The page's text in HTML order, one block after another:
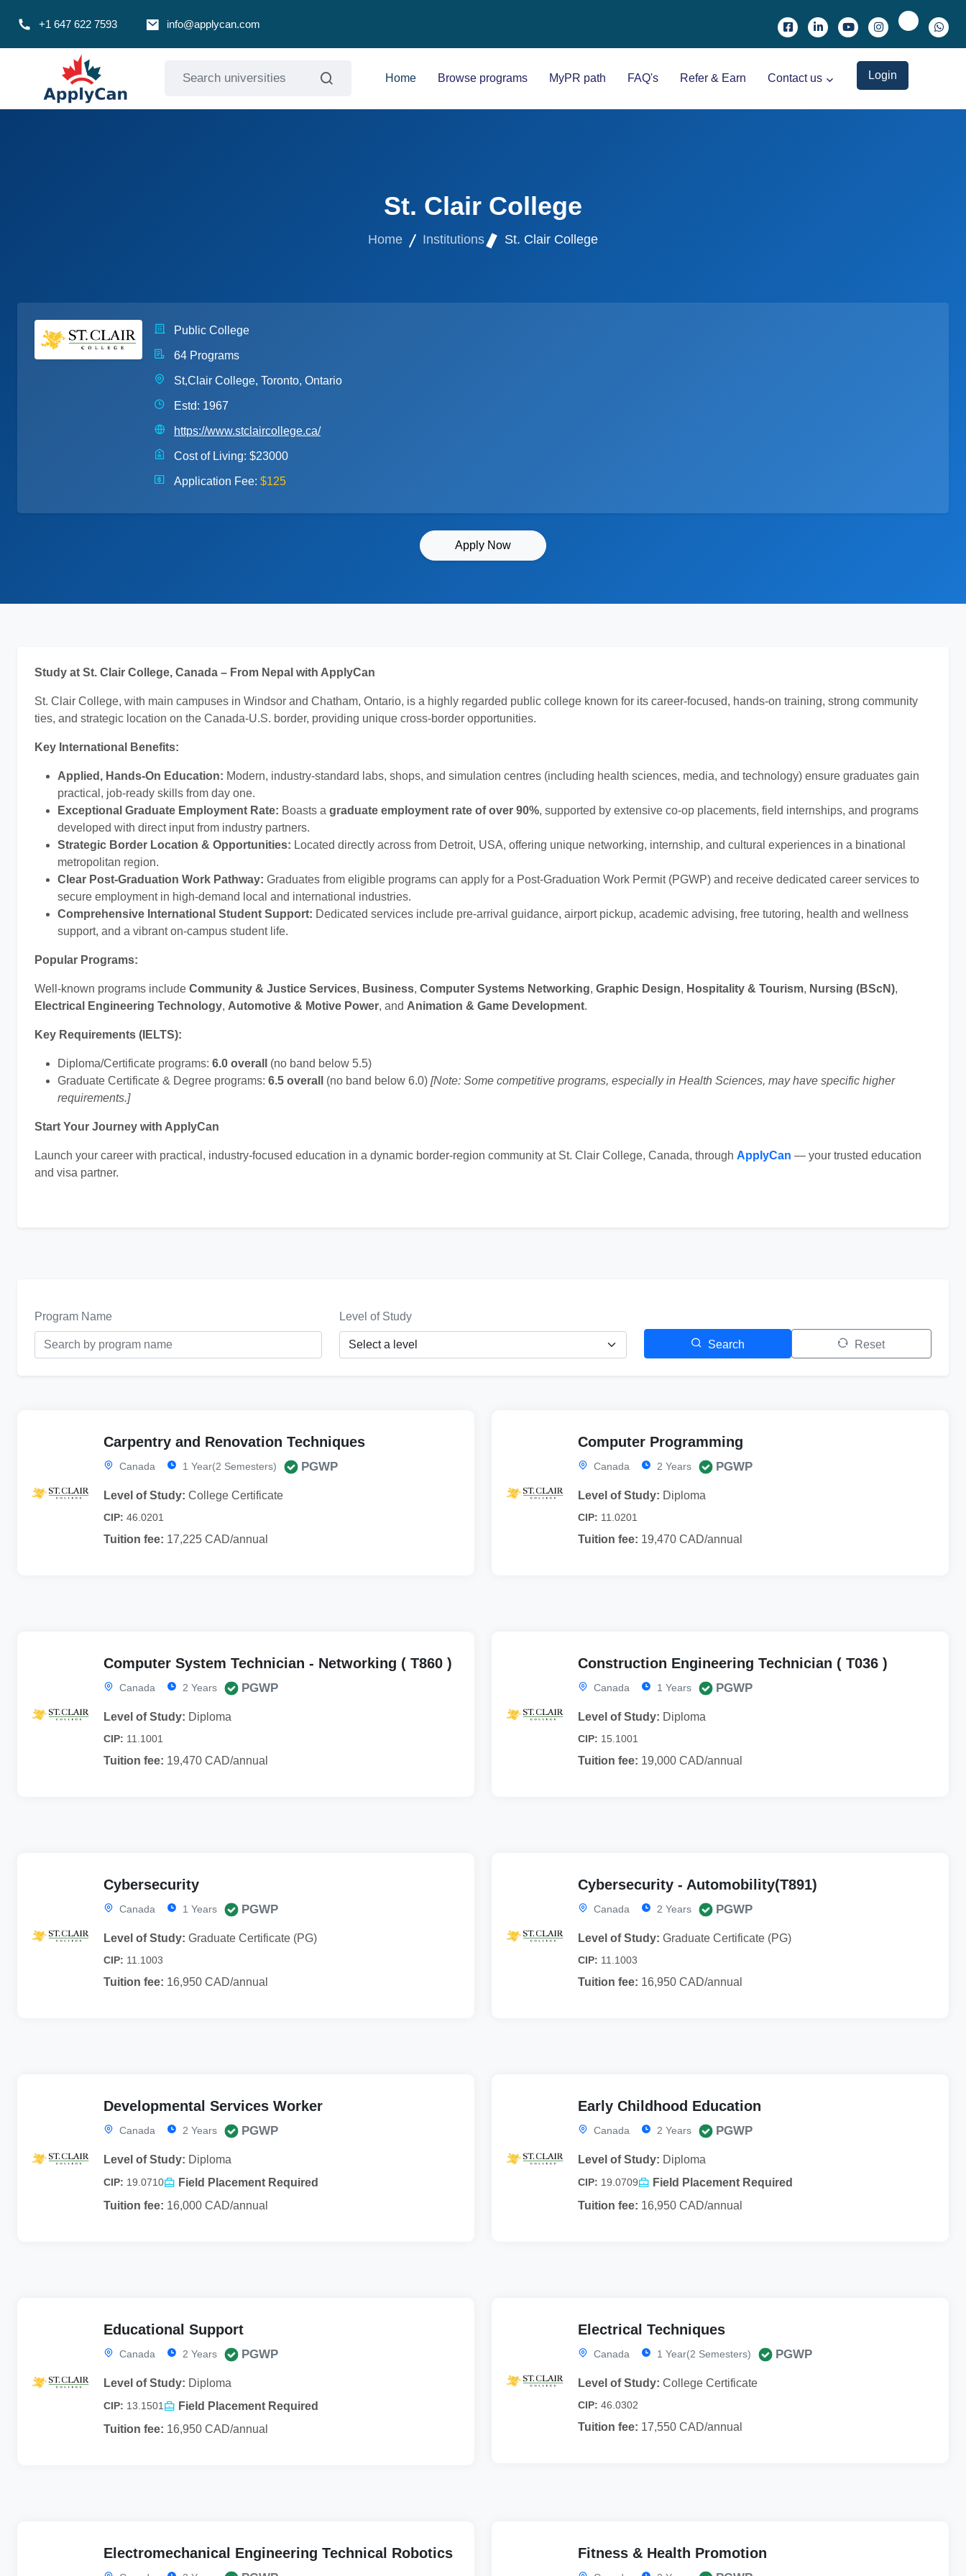
+1 647 622 7593 info@applycan.com
Home Browse programs MyPR path FAQ's Refer & Earn Contact us Login
St. Clair College
Home Institutions St. Clair College
Public College
64 Programs
St,Clair College, Toronto, Ontario
Estd: 1967
https://www.stclaircollege.ca/
Cost of Living: $23000
Application Fee: $125
Apply Now
Study at St. Clair College, Canada – From Nepal with ApplyCan
St. Clair College, with main campuses in Windsor and Chatham, Ontario, is a highly regarded public college known for its career-focused, hands-on training, strong community
ties, and strategic location on the Canada-U.S. border, providing unique cross-border opportunities.
Key International Benefits:
Applied, Hands-On Education: Modern, industry-standard labs, shops, and simulation centres (including health sciences, media, and technology) ensure graduates gain
practical, job-ready skills from day one.
Exceptional Graduate Employment Rate: Boasts a graduate employment rate of over 90%, supported by extensive co-op placements, field internships, and programs
developed with direct input from industry partners.
Strategic Border Location & Opportunities: Located directly across from Detroit, USA, offering unique networking, internship, and cultural experiences in a binational
metropolitan region.
Clear Post-Graduation Work Pathway: Graduates from eligible programs can apply for a Post-Graduation Work Permit (PGWP) and receive dedicated career services to
secure employment in high-demand local and international industries.
Comprehensive International Student Support: Dedicated services include pre-arrival guidance, airport pickup, academic advising, free tutoring, health and wellness
support, and a vibrant on-campus student life.
Popular Programs:
Well-known programs include Community & Justice Services, Business, Computer Systems Networking, Graphic Design, Hospitality & Tourism, Nursing (BScN),
Electrical Engineering Technology, Automotive & Motive Power, and Animation & Game Development.
Key Requirements (IELTS):
Diploma/Certificate programs: 6.0 overall
(no band below 5.5)
Graduate Certificate & Degree programs: 6.5 overall (no band below 6.0) [Note: Some competitive programs, especially in Health Sciences, may have specific higher
requirements.]
Start Your Journey with ApplyCan
Launch your career with practical, industry-focused education in a dynamic border-region community at St. Clair College, Canada, through ApplyCan — your trusted education
and visa partner.
Program Name Level of Study
Search Reset
Carpentry and Renovation Techniques
Canada 1 Year(2 Semesters) PGWP
Level of Study: College Certificate
CIP: 46.0201
Tuition fee: 17,225 CAD/annual
Computer Programming
Canada 2 Years PGWP
Level of Study: Diploma
CIP: 11.0201
Tuition fee: 19,470 CAD/annual
Computer System Technician - Networking ( T860 )
Canada 2 Years PGWP
Level of Study: Diploma
CIP: 11.1001
Tuition fee: 19,470 CAD/annual
Construction Engineering Technician ( T036 )
Canada 1 Years PGWP
Level of Study: Diploma
CIP: 15.1001
Tuition fee: 19,000 CAD/annual
Cybersecurity
Canada 1 Years PGWP
Level of Study: Graduate Certificate (PG)
CIP: 11.1003
Tuition fee: 16,950 CAD/annual
Cybersecurity - Automobility(T891)
Canada 2 Years PGWP
Level of Study: Graduate Certificate (PG)
CIP: 11.1003
Tuition fee: 16,950 CAD/annual
Developmental Services Worker
Canada 2 Years PGWP
Level of Study: Diploma
CIP: 19.0710
Field Placement Required
Tuition fee: 16,000 CAD/annual
Early Childhood Education
Canada 2 Years PGWP
Level of Study: Diploma
CIP: 19.0709
Field Placement Required
Tuition fee: 16,950 CAD/annual
Educational Support
Canada 2 Years PGWP
Level of Study: Diploma
CIP: 13.1501
Field Placement Required
Tuition fee: 16,950 CAD/annual
Electrical Techniques
Canada 1 Year(2 Semesters) PGWP
Level of Study: College Certificate
CIP: 46.0302
Tuition fee: 17,550 CAD/annual
Electromechanical Engineering Technical Robotics Fitness & Health Promotion